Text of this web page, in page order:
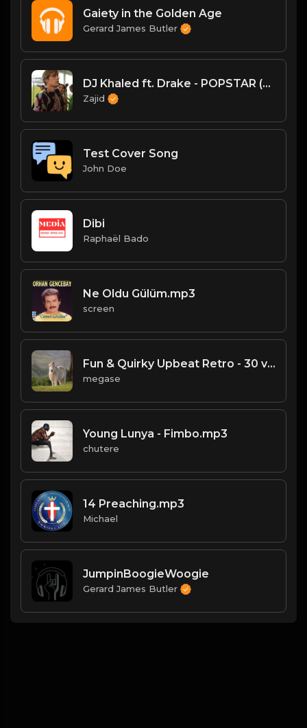
Gaiety in the Golden Age
Gerard James Butler
DJ Khaled ft. Drake - POPSTAR (Official Music Vide(MP3_160K).mp3
Zajid
Test Cover Song
John Doe
Dibi
Raphaël Bado
Ne Oldu Gülüm.mp3
screen
Fun & Quirky Upbeat Retro - 30 v1.mp3
megase
Young Lunya - Fimbo.mp3
chutere
14 Preaching.mp3
Michael
JumpinBoogieWoogie
Gerard James Butler